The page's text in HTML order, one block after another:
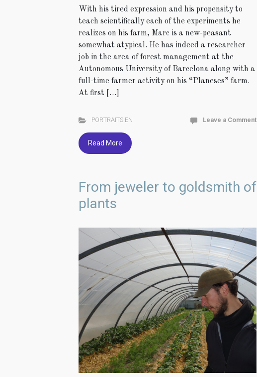
With his tired expression and his propensity to
teach scientifically each of the experiments he
realizes on his farm, Marc is a new-peasant
somewhat atypical. He has indeed a researcher
job in the area of forest management at the
Autonomous University of Barcelona along with a
full-time farmer activity on his “Planeses” farm.
At first […]
PORTRAITS EN Leave a Comment
Read More
From jeweler to goldsmith of
plants